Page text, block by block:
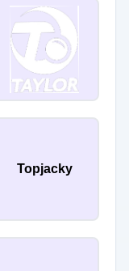
Topjacky